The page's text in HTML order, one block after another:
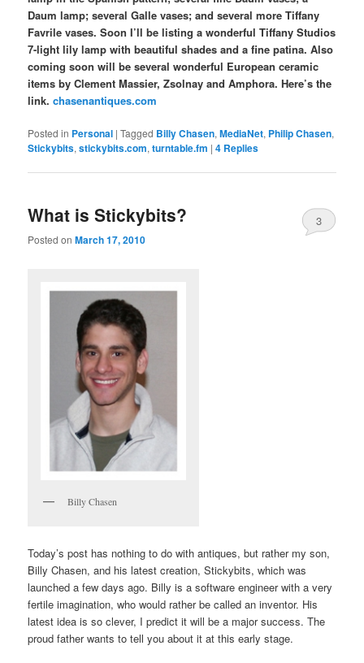
Daum lamp; several Galle vases; and several more Tiffany
Favrile vases. Soon I’ll be listing a wonderful Tiffany Studios
7-light lily lamp with beautiful shades and a fine patina. Also
coming soon will be several wonderful European ceramic
items by Clement Massier, Zsolnay and Amphora. Here’s the
link.chasenantiques.com
Posted in Personal |Tagged Billy Chasen,MediaNet, Philip Chasen,
Stickybits,stickybits.com,turntable.fm |4 Replies
What is Stickybits?
Posted onMarch 17, 2010
3
Billy Chasen
Today’s post has nothing to do with antiques, but rather my son,
Billy Chasen, and his latest creation, Stickybits, which was
launched a few days ago. Billy is a software engineer with a very
fertile imagination, who would rather be called an inventor. His
latest idea is so clever, I predict it will be a major success. The
proud father wants to tell you about it at this early stage.